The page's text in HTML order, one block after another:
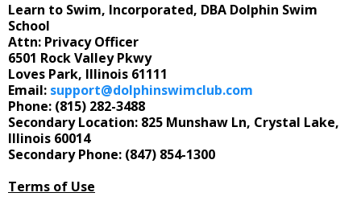
Learn to Swim, Incorporated, DBA Dolphin Swim
School
Attn: Privacy Officer
6501 Rock Valley Pkwy
Loves Park, Illinois 61111
Email: support@dolphinswimclub.com
Phone: (815) 282-3488
Secondary Location: 825 Munshaw Ln, Crystal Lake,
Illinois 60014
Secondary Phone: (847) 854-1300
Terms of Use